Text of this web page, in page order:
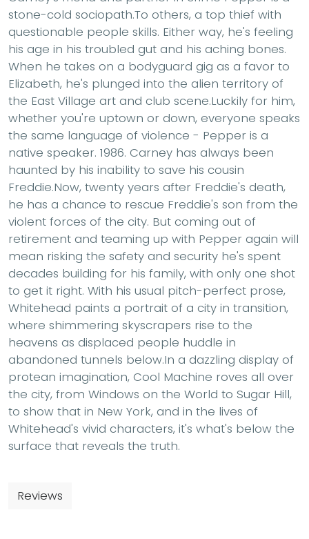
stone-cold sociopath.To others, a top thief with
questionable people skills. Either way, he's feeling
his age in his troubled gut and his aching bones.
When he takes on a bodyguard gig as a favor to
Elizabeth, he's plunged into the alien territory of
the East Village art and club scene.Luckily for him,
whether you're uptown or down, everyone speaks
the same language of violence - Pepper is a
native speaker. 1986. Carney has always been
haunted by his inability to save his cousin
Freddie.Now, twenty years after Freddie's death,
he has a chance to rescue Freddie's son from the
violent forces of the city. But coming out of
retirement and teaming up with Pepper again will
mean risking the safety and security he's spent
decades building for his family, with only one shot
to get it right. With his usual pitch-perfect prose,
Whitehead paints a portrait of a city in transition,
where shimmering skyscrapers rise to the
heavens as displaced people huddle in
abandoned tunnels below.In a dazzling display of
protean imagination, Cool Machine roves all over
the city, from Windows on the World to Sugar Hill,
to show that in New York, and in the lives of
Whitehead's vivid characters, it's what's below the
surface that reveals the truth.
Reviews